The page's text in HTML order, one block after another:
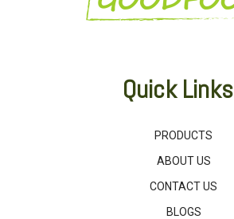
Quick Links
PRODUCTS
ABOUT US
CONTACT US
BLOGS